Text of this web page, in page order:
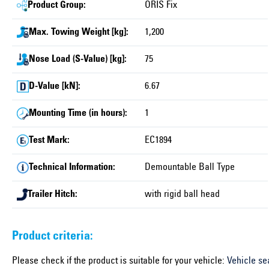
Product Group: ORIS Fix
Max. Towing Weight [kg]: 1,200
Nose Load (S-Value) [kg]: 75
D-Value [kN]: 6.67
Mounting Time (in hours): 1
Test Mark: EC1894
Technical Information: Demountable Ball Type
Trailer Hitch: with rigid ball head
Product criteria:
Please check if the product is suitable for your vehicle: Vehicle